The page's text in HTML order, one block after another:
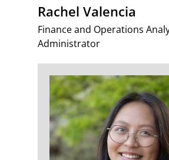
Rachel Valencia
Finance and Operations
Administrator